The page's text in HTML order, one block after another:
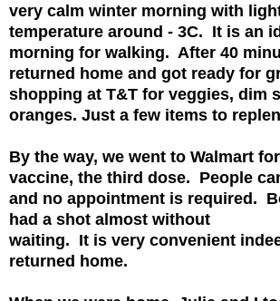
very calm winter morning with
temperature around - 3C. It is an
morning for walking. After 40
returned home and got ready for
shopping at T&T for veggies, dim
oranges. Just a few items to
By the way, we went to Walmart
vaccine, the third dose. People
and no appointment is required.
had a shot almost without
waiting. It is very convenient
returned home.